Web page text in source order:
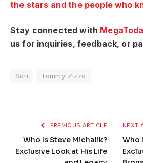
the stars and the people who
Stay connected with
us for inquiries, feedback, or
Son Tommy Zizzo
PREVIOUS ARTICLE
Who Is Steve Michalik?
Exclusive Look at His Life
NEXT
Who